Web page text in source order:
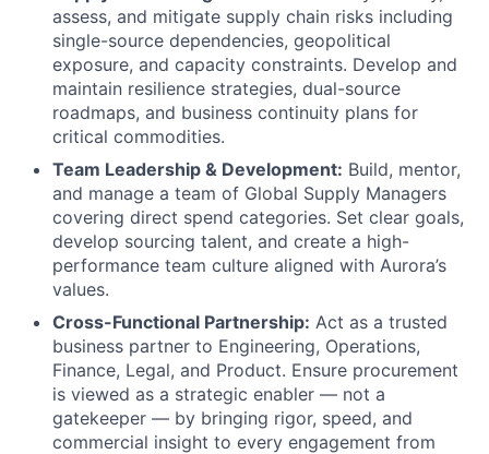
assess, and mitigate supply chain risks including
single-source dependencies, geopolitical
exposure, and capacity constraints. Develop and
maintain resilience strategies, dual-source
roadmaps, and business continuity plans for
critical commodities.
Team Leadership & Development: Build, mentor,
and manage a team of Global Supply Managers
covering direct spend categories. Set clear goals,
develop sourcing talent, and create a high-
performance team culture aligned with Aurora’s
values.
Cross-Functional Partnership: Act as a trusted
business partner to Engineering, Operations,
Finance, Legal, and Product. Ensure procurement
is viewed as a strategic enabler — not a
gatekeeper — by bringing rigor, speed, and
commercial insight to every engagement from